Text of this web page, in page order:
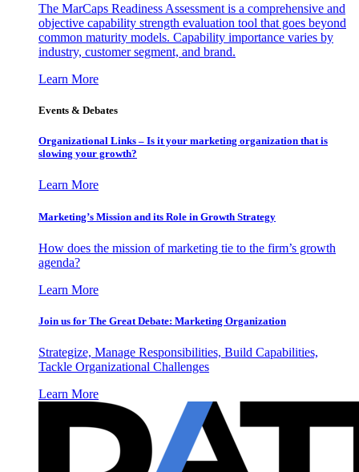
The MarCaps Readiness Assessment is a comprehensive and
objective capability strength evaluation tool that goes beyond
common maturity models. Capability importance varies by
industry, customer segment, and brand.
Learn More
Events & Debates
Organizational Links – Is it your marketing organization that is
slowing your growth?
Learn More
Marketing’s Mission and its Role in Growth Strategy
How does the mission of marketing tie to the firm’s growth
agenda?
Learn More
Join us for The Great Debate: Marketing Organization
Strategize, Manage Responsibilities, Build Capabilities,
Tackle Organizational Challenges
Learn More